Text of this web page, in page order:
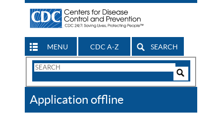
MENU CDC A-Z SEARCH
Search
CDC
Application offline